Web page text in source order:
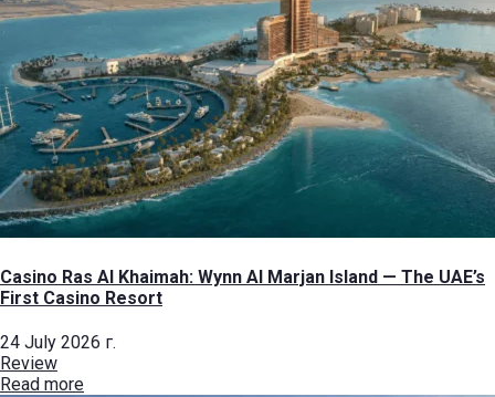
Casino Ras Al Khaimah: Wynn Al Marjan Island — The UAE’s
First Casino Resort
24 July 2026 г.
Review
Read more